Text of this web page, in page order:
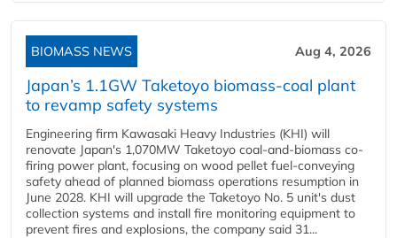
BIOMASS NEWS Aug 4, 2026
Japan’s 1.1GW Taketoyo biomass-coal plant
to revamp safety systems
Engineering firm Kawasaki Heavy Industries (KHI) will
renovate Japan's 1,070MW Taketoyo coal-and-biomass co-
firing power plant, focusing on wood pellet fuel-conveying
safety ahead of planned biomass operations resumption in
June 2028. KHI will upgrade the Taketoyo No. 5 unit's dust
collection systems and install fire monitoring equipment to
prevent fires and explosions, the company said 31...